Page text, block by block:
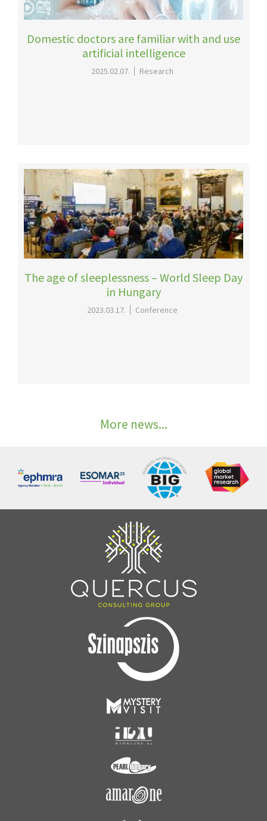
Domestic doctors are familiar with and use
artificial intelligence
2025.02.07. Research
The age of sleeplessness – World Sleep Day
in Hungary
2023.03.17. Conference
More news...